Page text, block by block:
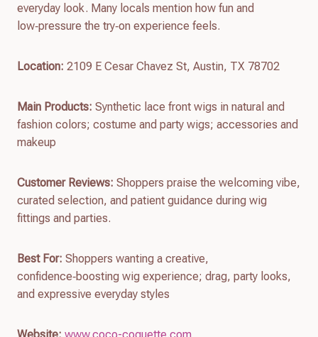
everyday look. Many locals mention how fun and
low‑pressure the try‑on experience feels.
Location: 2109 E Cesar Chavez St, Austin, TX 78702
Main Products: Synthetic lace front wigs in natural and
fashion colors; costume and party wigs; accessories and
makeup
Customer Reviews: Shoppers praise the welcoming vibe,
curated selection, and patient guidance during wig
fittings and parties.
Best For: Shoppers wanting a creative,
confidence‑boosting wig experience; drag, party looks,
and expressive everyday styles
Website: www.coco-coquette.com